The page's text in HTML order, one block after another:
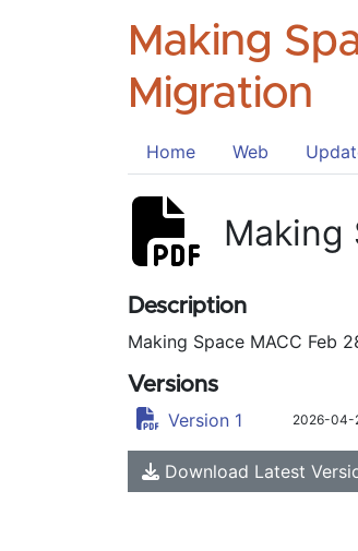
Making
Migration
Home Web
Making
Description
Making Space MACC Feb
Versions
Version 1 2026-04-
Download Latest